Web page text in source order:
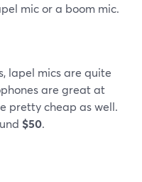
mic or a boom mic.
lapel mics are quite
are great at
pretty cheap as well.
$50.